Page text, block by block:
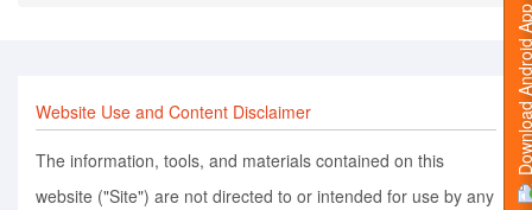
Website Use and Content Disclaimer
The information, tools, and materials contained on this
website ("Site") are not directed to or intended for use by any